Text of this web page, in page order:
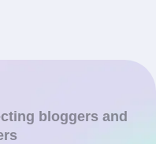
bloggers and